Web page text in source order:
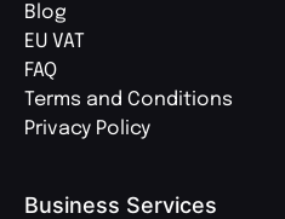
Blog
EU VAT
FAQ
Terms and Conditions
Privacy Policy
Business Services